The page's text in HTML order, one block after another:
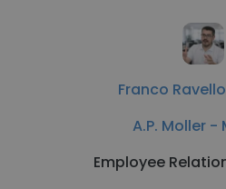
Franco
A.P. Moller -
Employee